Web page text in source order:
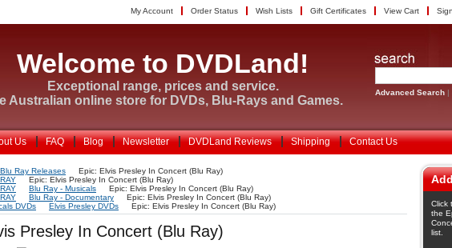
My Account Order Status Wish Lists Gift Certificates View Cart
Welcome to DVDLand!
Exceptional range, prices and service.
Australian online store for DVDs, Blu-Rays and Games.
Advanced Search |
Us FAQ Blog Newsletter DVDLand Reviews Shipping Contact Us
Ray Releases
Epic: Elvis Presley In Concert (Blu Ray)
Epic: Elvis Presley In Concert (Blu Ray)
Blu Ray - Musicals
Epic: Elvis Presley In Concert (Blu Ray)
Blu Ray - Documentary
Epic: Elvis Presley In Concert (Blu Ray)
DVDs Elvis Presley DVDs Epic: Elvis Presley In Concert (Blu Ray)
Presley In Concert (Blu Ray)
Click
the
list.